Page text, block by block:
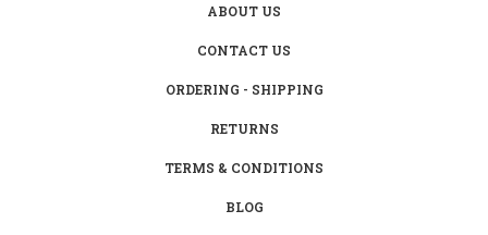
ABOUT US
CONTACT US
ORDERING - SHIPPING
RETURNS
TERMS & CONDITIONS
BLOG